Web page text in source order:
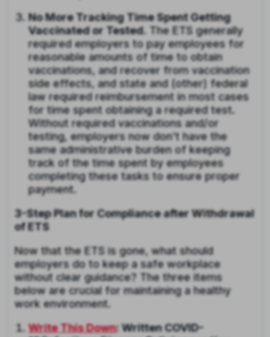
No More Tracking Time Spent Getting
Vaccinated or Tested. The ETS generally
required employers to pay employees for
reasonable amounts of time to obtain
vaccinations, and recover from vaccination
side effects, and state and (other) federal
law required reimbursement in most cases
for time spent obtaining a required test.
Without required vaccinations and/or
testing, employers now don’t have the
same administrative burden of keeping
track of the time spent by employees
completing these tasks to ensure proper
payment.
3-Step Plan for Compliance after Withdrawal
of ETS
Now that the ETS is gone, what should
employers do to keep a safe workplace
without clear guidance? The three items
below are crucial for maintaining a healthy
work environment.
Write This Down: Written COVID-